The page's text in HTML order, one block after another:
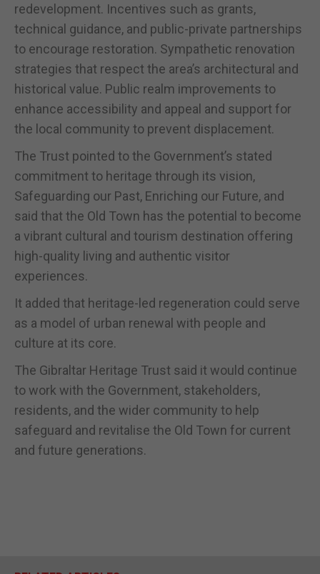
redevelopment. Incentives such as grants,
technical guidance, and public-private partnerships
to encourage restoration. Sympathetic renovation
strategies that respect the area’s architectural and
historical value. Public realm improvements to
enhance accessibility and appeal and support for
the local community to prevent displacement.
The Trust pointed to the Government’s stated
commitment to heritage through its vision,
Safeguarding our Past, Enriching our Future, and
said that the Old Town has the potential to become
a vibrant cultural and tourism destination offering
high-quality living and authentic visitor
experiences.
It added that heritage-led regeneration could serve
as a model of urban renewal with people and
culture at its core.
The Gibraltar Heritage Trust said it would continue
to work with the Government, stakeholders,
residents, and the wider community to help
safeguard and revitalise the Old Town for current
and future generations.